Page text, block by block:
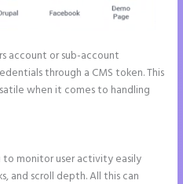
account or sub-account
through a CMS token. This
when it comes to handling
monitor user activity easily
and scroll depth. All this can